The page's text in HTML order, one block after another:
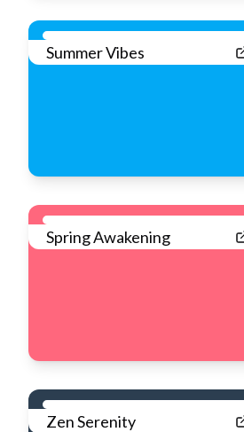
Summer Vibes
Spring Awakening
Zen Serenity